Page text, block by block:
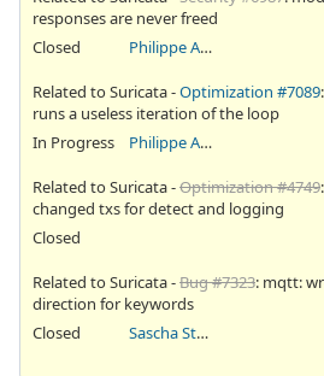
responses are never freed
Closed
Philippe Antoine
Related to Suricata -Optimization #7089
runs a useless iteration of the loop
In Progress
Philippe Antoine
Related to Suricata -Optimization #4749
changed txs for detect and logging
Closed
Related to Suricata -Bug #7323: mqtt:
direction for keywords
Closed
Sascha Steinbiss